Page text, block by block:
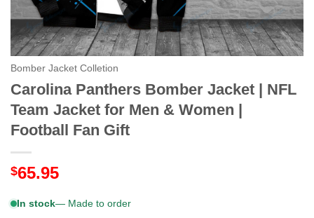
Bomber Jacket Colletion
Carolina Panthers Bomber Jacket | NFL
Team Jacket for Men & Women |
Football Fan Gift
$65.95
In stock— Made to order